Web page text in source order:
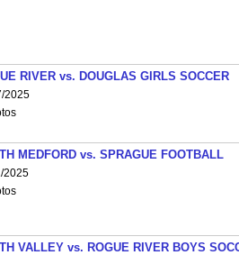
RIVER vs. DOUGLAS GIRLS SOCCER
2025
MEDFORD vs. SPRAGUE FOOTBALL
2025
VALLEY vs. ROGUE RIVER BOYS